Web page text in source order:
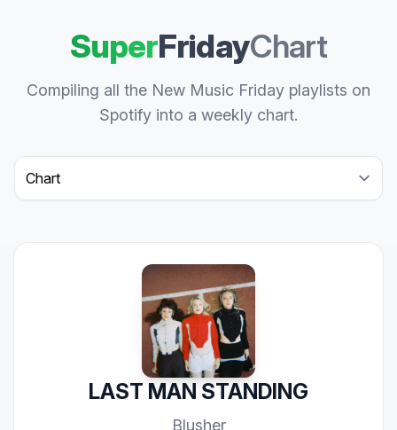
SuperFridayChart
Compiling all the New Music Friday playlists on
Spotify into a weekly chart.
Select a tab
LAST MAN STANDING
Blusher